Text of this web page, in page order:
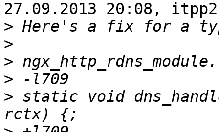
27.09.2013 20:08,
>
>
>
>
> static void